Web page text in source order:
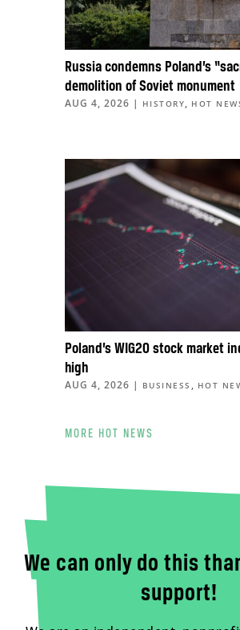
Russia condemns Poland’s
demolition of Soviet monument
AUG 4, 2026 | HISTORY, HOT
Poland’s WIG20 stock market
high
AUG 4, 2026 | BUSINESS , HOT
MORE HOT NEWS
We can only do this
support!